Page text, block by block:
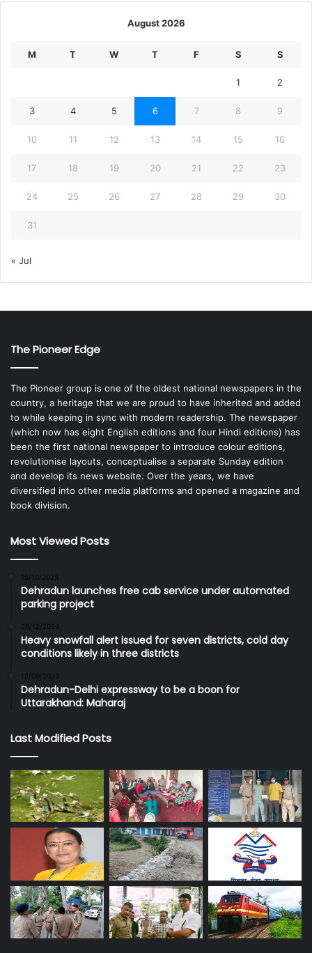
August 2026
M T W T F S S
1 2
3 4 5 6 7 8 9
10 11 12 13 14 15 16
17 18 19 20 21 22 23
24 25 26 27 28 29 30
31
« Jul
The Pioneer Edge
The Pioneer group is one of the oldest national newspapers in the
country, a heritage that we are proud to have inherited and added
to while keeping in sync with modern readership. The newspaper
(which now has eight English editions and four Hindi editions) has
been the first national newspaper to introduce colour editions,
revolutionise layouts, conceptualise a separate Sunday edition
and develop its news website. Over the years, we have
diversified into other media platforms and opened a magazine and
book division.
Most Viewed Posts
15/10/2025
Dehradun launches free cab service under automated
parking project
28/12/2024
Heavy snowfall alert issued for seven districts, cold day
conditions likely in three districts
12/09/2023
Dehradun-Delhi expressway to be a boon for
Uttarakhand: Maharaj
Last Modified Posts